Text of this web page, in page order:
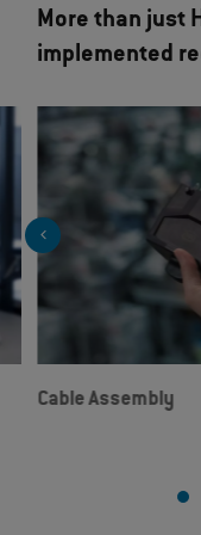
More than just
implemented
Cable Assembly